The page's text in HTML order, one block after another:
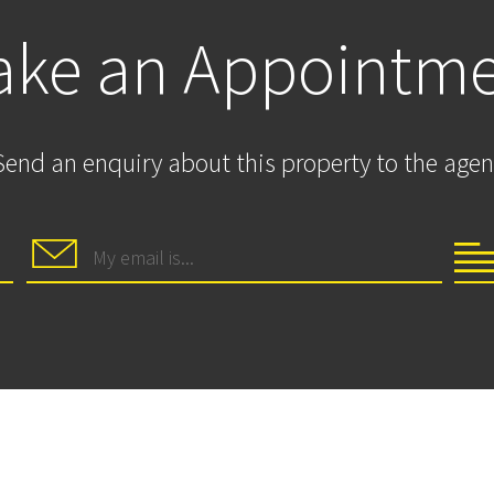
an
an enquiry about this property to the